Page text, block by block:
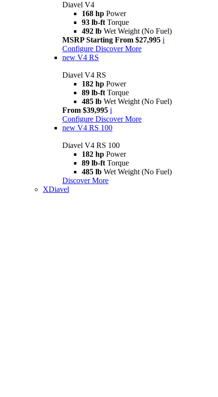
Diavel V4
168 hp Power
93 lb-ft Torque
492 lb Wet Weight (No Fuel)
MSRP Starting From $27,995 i
Configure Discover More
new V4 RS
Diavel V4 RS
182 hp Power
89 lb-ft Torque
485 lb Wet Weight (No Fuel)
From $39,995 i
Configure Discover More
new V4 RS 100
Diavel V4 RS 100
182 hp Power
89 lb-ft Torque
485 lb Wet Weight (No Fuel)
Discover More
XDiavel